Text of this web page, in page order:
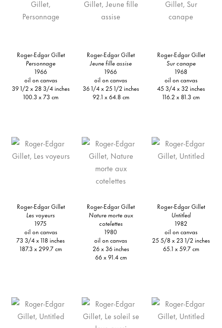
Roger-Edgar Gillet
Personnage
1966
oil on canvas
39 1/2 x 28 3/4 inches
100.3 x 73 cm
Roger-Edgar Gillet
Jeune fille assise
1966
oil on canvas
36 1/4 x 25 1/2 inches
92.1 x 64.8 cm
Roger-Edgar Gillet
Sur canape
1968
oil on canvas
45 3/4 x 32 inches
116.2 x 81.3 cm
Roger-Edgar Gillet
Les voyeurs
1975
oil on canvas
73 3/4 x 118 inches
187.3 x 299.7 cm
Roger-Edgar Gillet
Nature morte aux
cotelettes
1980
oil on canvas
26 x 36 inches
66 x 91.4 cm
Roger-Edgar Gillet
Untitled
1982
oil on canvas
25 5/8 x 23 1/2 inches
65.1 x 59.7 cm